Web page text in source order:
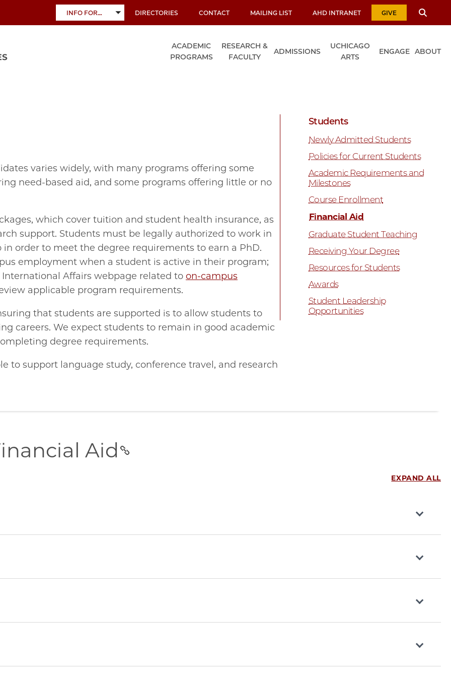
INFO FOR…
TOGGLE
SUBMENU
DIRECTORIES CONTACT MAILING LIST AHD INTRANET GIVE
ACADEMIC
PROGRAMS
RESEARCH &
FACULTY
ADMISSIONS
UCHICAGO
ARTS
ENGAGE ABOUT
varies widely, with many programs offering some
need‐based aid, and some programs offering little or no
which cover tuition and student health insurance, as
support. Students must be legally authorized to work in
order to meet the degree requirements to earn a PhD.
employment when a student is active in their program;
Affairs webpage related to on-campus
applicable program requirements.
that students are supported is to allow students to
careers. We expect students to remain in good academic
degree requirements.
to support language study, conference travel, and research
Students
Newly Admitted Students
Policies for Current Students
Academic Requirements and
Milestones
Course Enrollment
Financial Aid
Graduate Student Teaching
Receiving Your Degree
Resources for Students
Awards
Student Leadership
Opportunities
Aid
EXPAND ALL